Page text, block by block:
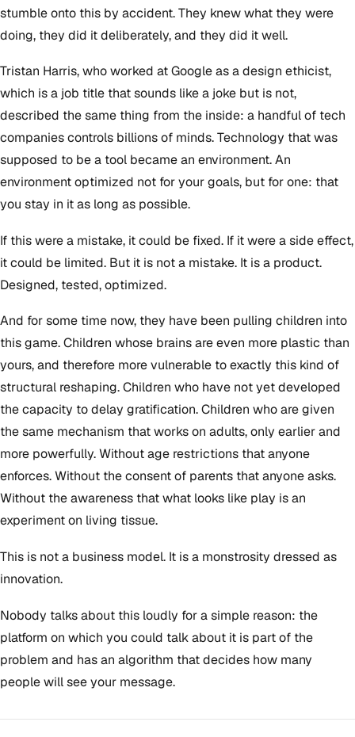
stumble onto this by accident. They knew what they were
doing, they did it deliberately, and they did it well.
Tristan Harris, who worked at Google as a design ethicist,
which is a job title that sounds like a joke but is not,
described the same thing from the inside: a handful of tech
companies controls billions of minds. Technology that was
supposed to be a tool became an environment. An
environment optimized not for your goals, but for one: that
you stay in it as long as possible.
If this were a mistake, it could be fixed. If it were a side effect,
it could be limited. But it is not a mistake. It is a product.
Designed, tested, optimized.
And for some time now, they have been pulling children into
this game. Children whose brains are even more plastic than
yours, and therefore more vulnerable to exactly this kind of
structural reshaping. Children who have not yet developed
the capacity to delay gratification. Children who are given
the same mechanism that works on adults, only earlier and
more powerfully. Without age restrictions that anyone
enforces. Without the consent of parents that anyone asks.
Without the awareness that what looks like play is an
experiment on living tissue.
This is not a business model. It is a monstrosity dressed as
innovation.
Nobody talks about this loudly for a simple reason: the
platform on which you could talk about it is part of the
problem and has an algorithm that decides how many
people will see your message.